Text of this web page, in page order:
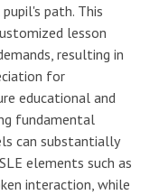
path. This
lesson
resulting in
for
educational and
fundamental
can substantially
elements such as
interaction, while